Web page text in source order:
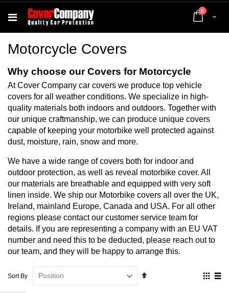
Cart
0 items
Motorcycle Covers
Why choose our Covers for Motorcycle
At Cover Company car covers we produce top vehicle
covers for all weather conditions. We specialize in high-
quality materials both indoors and outdoors. Together with
our unique craftmanship, we can produce unique covers
capable of keeping your motorbike well protected against
dust, moisture, rain, snow and more.
We have a wide range of covers both for indoor and
outdoor protection, as well as reveal motorbike cover. All
our materials are breathable and equipped with very soft
linen inside. We ship our Motorbike covers all over the UK,
Ireland, mainland Europe, Canada and USA. For all other
regions please contact our customer service team for
details. If you are representing a company with an EU VAT
number and need this to be deducted, please reach out to
our team, and they will be happy to arrange this.
Sort By
Set
View